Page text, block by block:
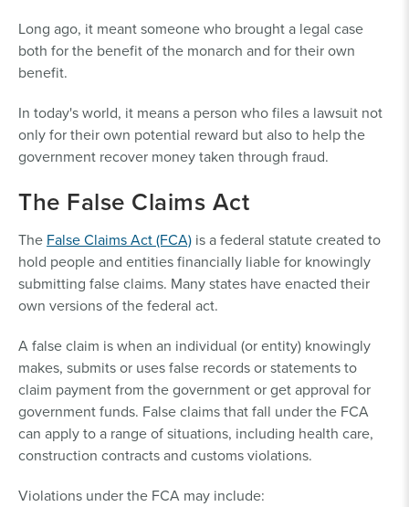
Long ago, it meant someone who brought a legal case
both for the benefit of the monarch and for their own
benefit.
In today's world, it means a person who files a lawsuit not
only for their own potential reward but also to help the
government recover money taken through fraud.
The False Claims Act
The False Claims Act (FCA) is a federal statute created to
hold people and entities financially liable for knowingly
submitting false claims. Many states have enacted their
own versions of the federal act.
A false claim is when an individual (or entity) knowingly
makes, submits or uses false records or statements to
claim payment from the government or get approval for
government funds. False claims that fall under the FCA
can apply to a range of situations, including health care,
construction contracts and customs violations.
Violations under the FCA may include: